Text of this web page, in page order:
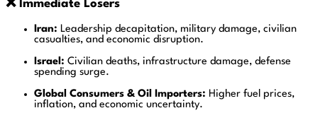
❌ Immediate Losers
Iran: Leadership decapitation, military damage, civilian
casualties, and economic disruption.
Israel: Civilian deaths, infrastructure damage, defense
spending surge.
Global Consumers & Oil Importers: Higher fuel prices,
inflation, and economic uncertainty.